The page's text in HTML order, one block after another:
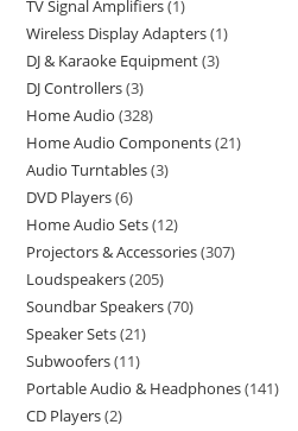
TV Signal Amplifiers 1
Wireless Display Adapters 1
DJ & Karaoke Equipment 3
DJ Controllers 3
Home Audio 328
Home Audio Components 21
Audio Turntables 3
DVD Players 6
Home Audio Sets 12
Projectors & Accessories 307
Loudspeakers 205
Soundbar Speakers 70
Speaker Sets 21
Subwoofers 11
Portable Audio & Headphones 141
CD Players 2